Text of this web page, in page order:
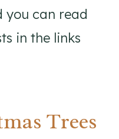
you can read
in the links
Trees